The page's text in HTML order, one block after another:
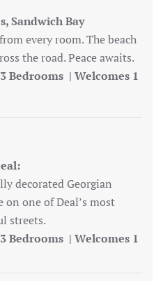
Sandwich Bay
every room. The beach
the road. Peace awaits.
Bedrooms | Welcomes 1
decorated Georgian
on one of Deal’s most
streets.
Bedrooms | Welcomes 1